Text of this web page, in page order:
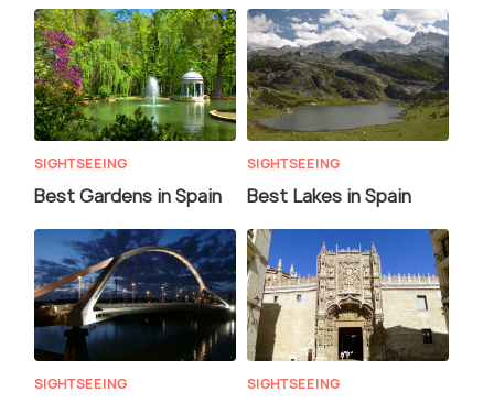
SIGHTSEEING
Best Gardens in Spain
SIGHTSEEING
Best Lakes in Spain
SIGHTSEEING SIGHTSEEING